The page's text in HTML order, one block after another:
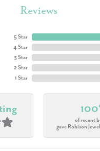
Reviews
5 Star
4 Star
3 Star
2 Star
1 Star
of recent
gave Robison